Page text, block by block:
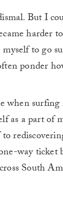
But I
harder
to go
ponder
when
as a part
way ticket
South